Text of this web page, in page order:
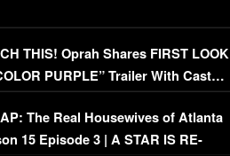
THIS! Oprah Shares FIRST LOOK
PURPLE” Trailer With Cast…
The Real Housewives of Atlanta
15 Episode 3 | A STAR IS RE-